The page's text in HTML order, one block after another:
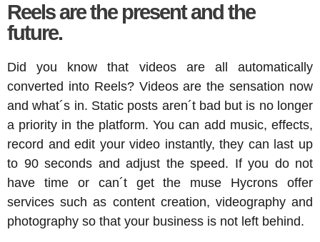
Reels are the present and the
future.
Did you know that videos are all automatically
converted into Reels? Videos are the sensation now
and what´s in. Static posts aren´t bad but is no longer
a priority in the platform. You can add music, effects,
record and edit your video instantly, they can last up
to 90 seconds and adjust the speed. If you do not
have time or can´t get the muse Hycrons offer
services such as content creation, videography and
photography so that your business is not left behind.